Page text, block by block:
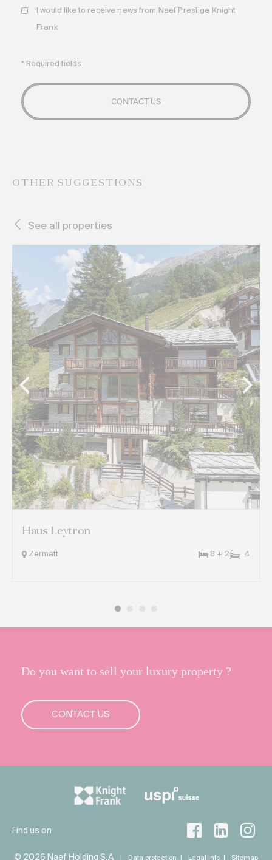
I would like to receive news from Naef Prestige Knight
Frank
* Required fields
OTHER SUGGESTIONS
See all properties
Haus Leytron
Zermatt 8 + 2 4
Do you want to sell your luxury property ?
CONTACT US
© 2026 Naef Holding S.A Data protection Legal Info Sitemap
Find us on